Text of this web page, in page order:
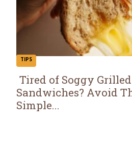
TIPS
Section
Tired of Soggy Grilled
Sandwiches? Avoid
Simple...